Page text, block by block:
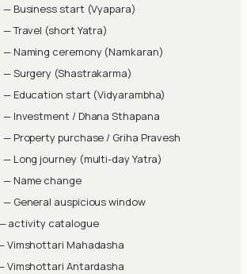
— Business start (Vyapara)
Travel (short Yatra)
Naming ceremony (Namkaran)
— Surgery (Shastrakarma)
— Education start (Vidyarambha)
— Investment / Dhana Sthapana
Property purchase / Griha Pravesh
— Long journey (multi-day Yatra)
— Name change
General auspicious window
activity catalogue
Vimshottari Mahadasha
Vimshottari Antardasha